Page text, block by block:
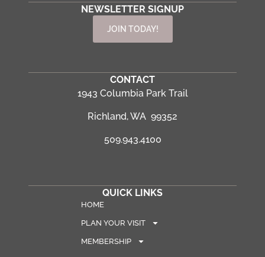
NEWSLETTER SIGNUP
JOIN TODAY!
CONTACT
1943 Columbia Park Trail
Richland, WA 99352
509.943.4100
QUICK LINKS
HOME
PLAN YOUR VISIT
MEMBERSHIP